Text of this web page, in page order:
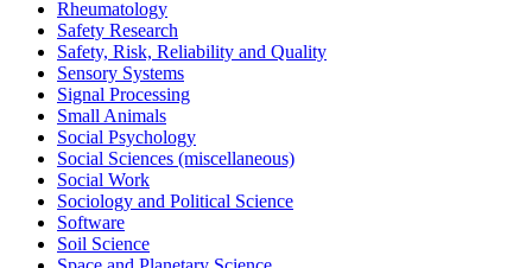
Rheumatology
Safety Research
Safety, Risk, Reliability and Quality
Sensory Systems
Signal Processing
Small Animals
Social Psychology
Social Sciences (miscellaneous)
Social Work
Sociology and Political Science
Software
Soil Science